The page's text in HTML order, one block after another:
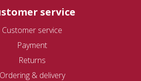
service
Customer service
Payment
Returns
Ordering & delivery